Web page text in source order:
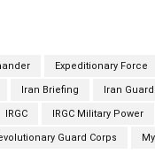
Expeditionary Force
Iran Briefing Iran Guard
IRGC IRGC Military Power
Guard Corps